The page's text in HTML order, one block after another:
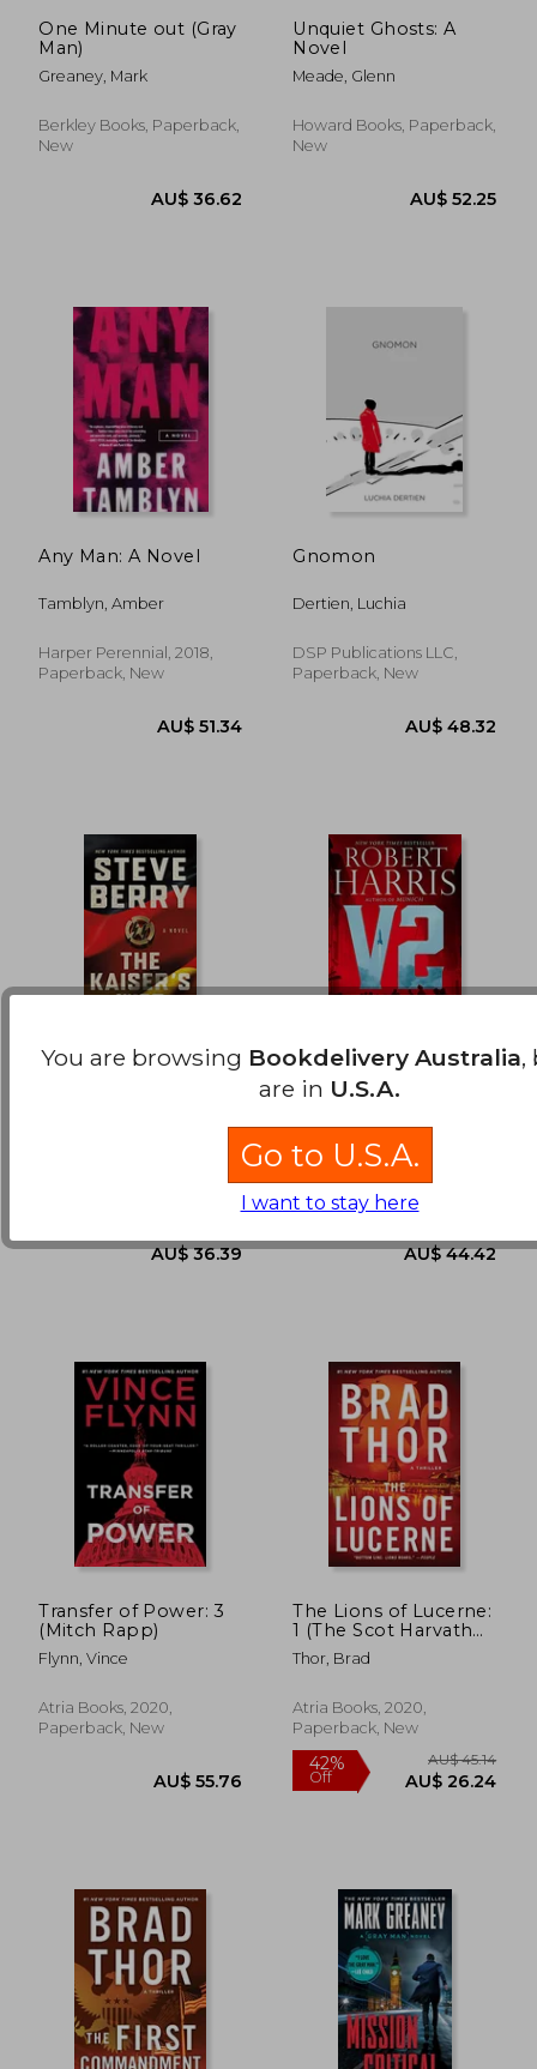
One Minute out (Gray
Man)
Greaney, Mark
Berkley Books, Paperback,
New
Unquiet Ghosts: A
Novel
Meade, Glenn
Howard Books, Paperback,
New
Any Man: A Novel
Tamblyn, Amber
Harper Perennial, 2018,
Paperback, New
Gnomon
Dertien, Luchia
DSP Publications LLC,
Paperback, New
AU$
V2: Robert Harris
Harris, Robert D.
Vintage, 2021, 1 Edition,
Paperback, New
Transfer of Power: 3
(Mitch Rapp)
Flynn, Vince
Atria Books, 2020,
Paperback, New
The Lions of Lucerne:
1 (The Scot Harvath
Series)
Thor, Brad
Atria Books, 2020,
Paperback, New
You are browsing Bookdelivery Australia,
are in U.S.A.
Go to U.S.A.
I want to stay here